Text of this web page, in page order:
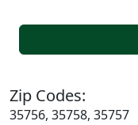
Zip Codes:
35756, 35758, 35757